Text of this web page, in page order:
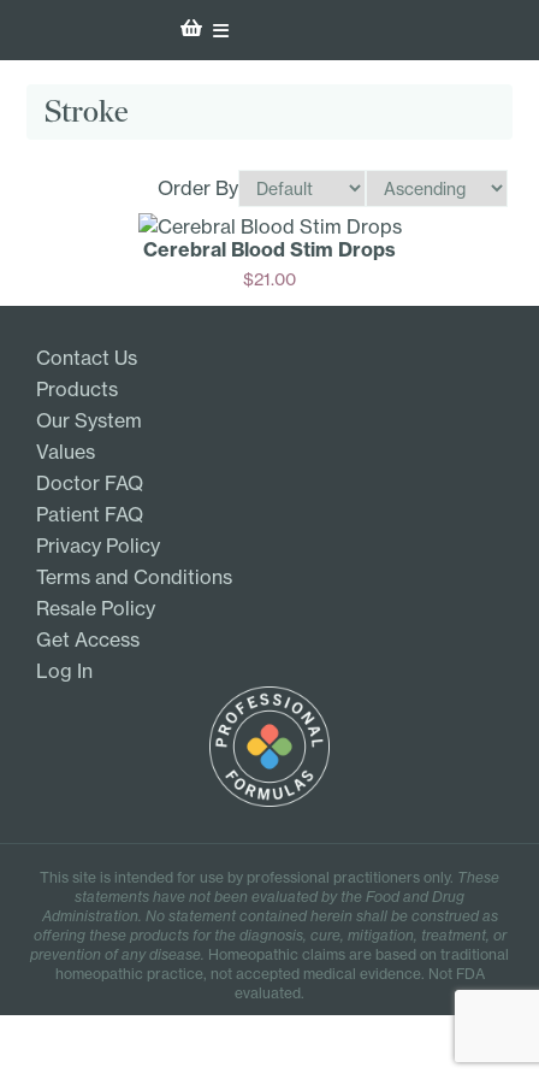
Stroke
Order By
Cerebral Blood Stim Drops
$21.00
Add
Contact Us
Products
Our System
Values
Doctor FAQ
Patient FAQ
Privacy Policy
Terms and Conditions
Resale Policy
Get Access
Log In
This site is intended for use by professional practitioners only. These
statements have not been evaluated by the Food and Drug
Administration. No statement contained herein shall be construed as
offering these products for the diagnosis, cure, mitigation, treatment, or
prevention of any disease. Homeopathic claims are based on traditional
homeopathic practice, not accepted medical evidence. Not FDA
evaluated.